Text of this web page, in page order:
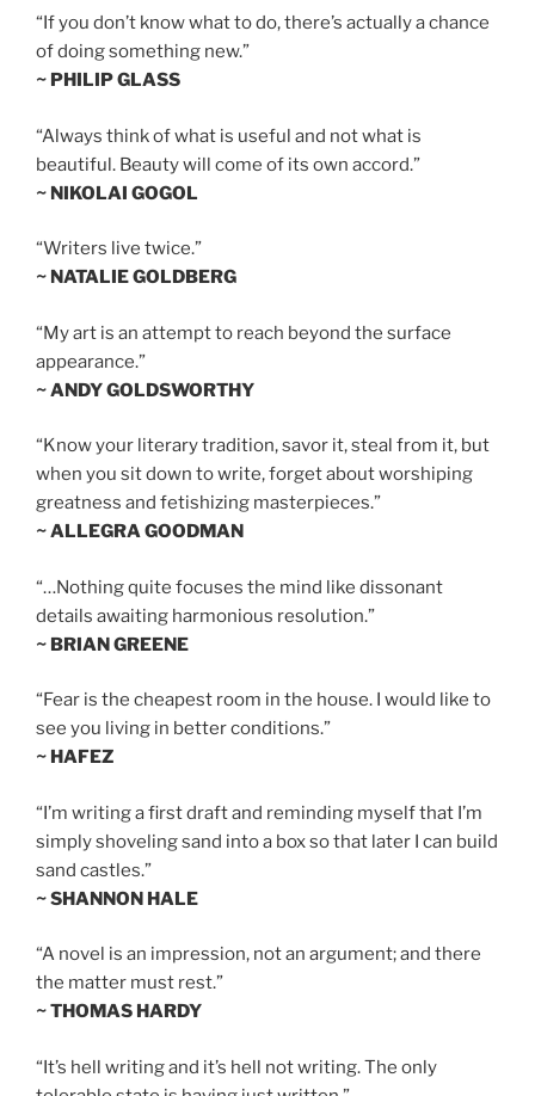
“If you don’t know what to do, there’s actually a chance
of doing something new.”
~ PHILIP GLASS
“Always think of what is useful and not what is
beautiful. Beauty will come of its own accord.”
~ NIKOLAI GOGOL
“Writers live twice.”
~ NATALIE GOLDBERG
“My art is an attempt to reach beyond the surface
appearance.”
~ ANDY GOLDSWORTHY
“Know your literary tradition, savor it, steal from it, but
when you sit down to write, forget about worshiping
greatness and fetishizing masterpieces.”
~ ALLEGRA GOODMAN
“…Nothing quite focuses the mind like dissonant
details awaiting harmonious resolution.”
~ BRIAN GREENE
“Fear is the cheapest room in the house. I would like to
see you living in better conditions.”
~ HAFEZ
“I’m writing a first draft and reminding myself that I’m
simply shoveling sand into a box so that later I can build
sand castles.”
~ SHANNON HALE
“A novel is an impression, not an argument; and there
the matter must rest.”
~ THOMAS HARDY
“It’s hell writing and it’s hell not writing. The only